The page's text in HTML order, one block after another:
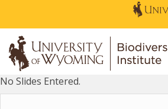
No Slides Entered.